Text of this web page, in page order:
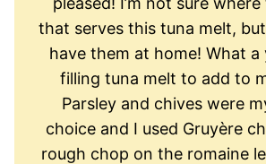
that serves this tuna melt,
have them at home! What a
filling tuna melt to add to
Parsley and chives were
choice and I used Gruyère
rough chop on the romaine